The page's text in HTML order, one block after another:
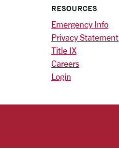
RESOURCES
Emergency Info
Privacy Statement
Title IX
Careers
Login